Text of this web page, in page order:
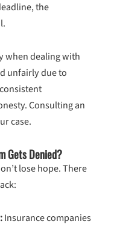
the
when dealing with
unfairly due to
Consulting an
case.
Gets Denied?
lose hope. There
Insurance companies